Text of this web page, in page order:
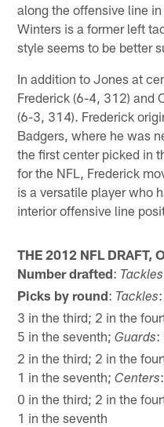
along the offensive line
Winters is a former left
style seems to be better
In addition to Jones at
Frederick (6-4, 312) and
(6-3, 314). Frederick
Badgers, where he was
the first center picked in
for the NFL, Frederick
is a versatile player who
interior offensive line
THE 2012 NFL DRAFT,
Number drafted: Tackles
Picks by round: Tackles
3 in the third; 2 in the
5 in the seventh;Guards:
2 in the third; 2 in the
1 in the seventh;Centers
0 in the third; 2 in the
1 in the seventh